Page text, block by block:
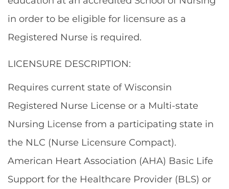
in order to be eligible for licensure as a
Registered Nurse is required.
LICENSURE DESCRIPTION:
Requires current state of Wisconsin
Registered Nurse License or a Multi-state
Nursing License from a participating state in
the NLC (Nurse Licensure Compact).
American Heart Association (AHA) Basic Life
Support for the Healthcare Provider (BLS) or